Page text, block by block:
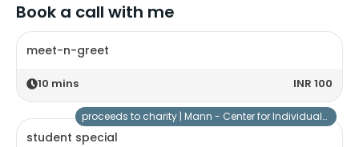
Book a call with me
meet-n-greet
10 mins INR 100
student special
proceeds to charity | Mann - Center for Individuals with Special Needs